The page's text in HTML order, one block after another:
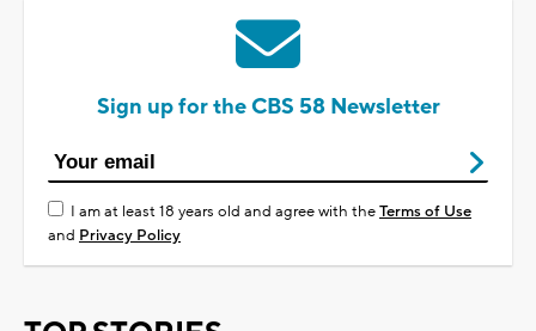
Sign up for the CBS 58 Newsletter
I am at least 18 years old and agree with theTerms of Use
and Privacy Policy